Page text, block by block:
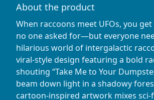
About the product
When raccoons meet UFOs, you
no one asked for—but everyone
hilarious world of intergalactic
viral-style design featuring a bold
shouting “Take Me to Your
beam down light in a shadowy
cartoon-inspired artwork mixes